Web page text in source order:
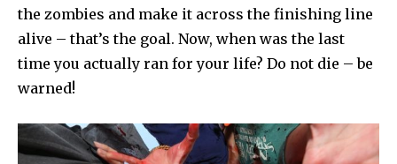
the zombies and make it across the finishing line
alive – that’s the goal. Now, when was the last
time you actually ran for your life? Do not die – be
warned!